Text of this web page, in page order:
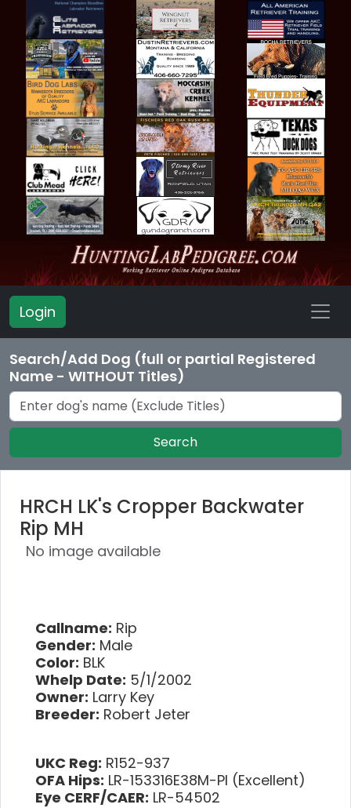
Login
Search/Add Dog (full or partial Registered
Name - WITHOUT Titles)
Search
HRCH LK's Cropper Backwater
Rip MH
No image available
Callname: Rip
Gender: Male
Color: BLK
Whelp Date: 5/1/2002
Owner: Larry Key
Breeder: Robert Jeter
UKC Reg: R152-937
OFA Hips: LR-153316E38M-PI (Excellent)
Eye CERF/CAER: LR-54502